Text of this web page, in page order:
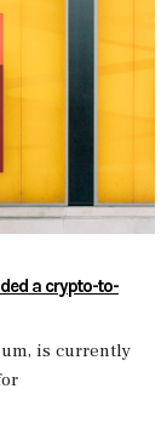
a crypto-to-
is currently